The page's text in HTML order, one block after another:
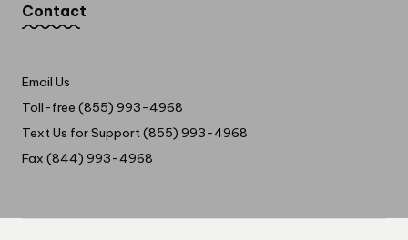
Contact
Email Us
Toll-free (855) 993-4968
Text Us for Support (855) 993-4968
Fax (844) 993-4968